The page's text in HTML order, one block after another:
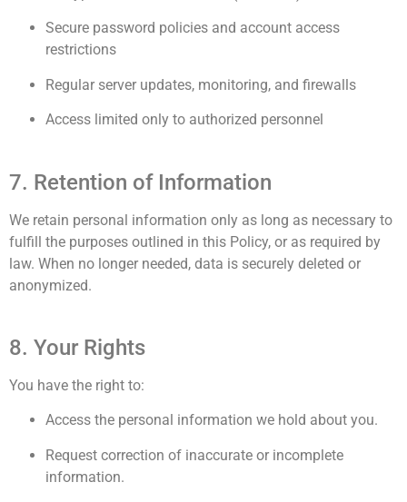
Secure password policies and account access
restrictions
Regular server updates, monitoring, and firewalls
Access limited only to authorized personnel
7. Retention of Information
We retain personal information only as long as necessary to
fulfill the purposes outlined in this Policy, or as required by
law. When no longer needed, data is securely deleted or
anonymized.
8. Your Rights
You have the right to:
Access the personal information we hold about you.
Request correction of inaccurate or incomplete
information.